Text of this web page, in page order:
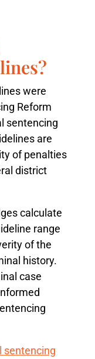
were
Reform
sentencing
are
of penalties
district
calculate
range
of the
history.
case
sentencing